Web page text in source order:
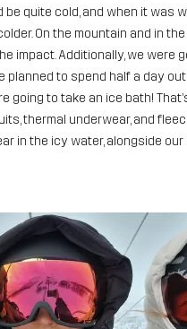
quite cold, and when it was
On the mountain and in
impact. Additionally, we were
planned to spend half a day
going to take an ice bath!
thermal underwear, and
in the icy water, alongside our